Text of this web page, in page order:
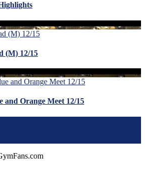
(M) 12/15
and Orange Meet 12/15